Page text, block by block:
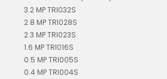
3.2 MP TRI032S
2.8 MP TRI028S
2.3 MP TRI023S
1.6 MP TRI016S
0.5 MP TRI005S
0.4 MP TRI004S